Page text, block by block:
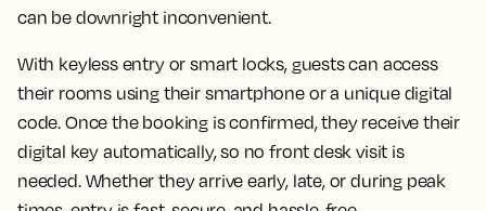
can be downright inconvenient.
With keyless entry or smart locks, guests can access
their rooms using their smartphone or a unique digital
code. Once the booking is confirmed, they receive their
digital key automatically, so no front desk visit is
needed. Whether they arrive early, late, or during peak